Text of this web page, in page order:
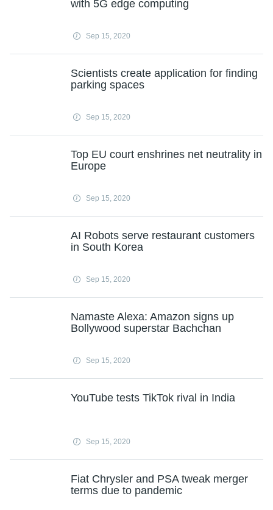
with 5G edge computing
Sep 15, 2020
Scientists create application for finding
parking spaces
Sep 15, 2020
Top EU court enshrines net neutrality in
Europe
Sep 15, 2020
AI Robots serve restaurant customers
in South Korea
Sep 15, 2020
Namaste Alexa: Amazon signs up
Bollywood superstar Bachchan
Sep 15, 2020
YouTube tests TikTok rival in India
Sep 15, 2020
Fiat Chrysler and PSA tweak merger
terms due to pandemic